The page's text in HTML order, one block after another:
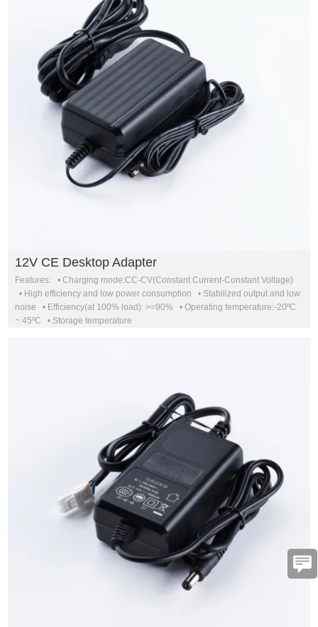
12V CE Desktop Adapter
Features: • Charging mode:CC-CV(Constant Current-Constant Voltage)
• High efficiency and low power consumption • Stabilized output and low
noise • Efficiency(at 100% load): >=90% • Operating temperature:-20ºC
~ 45ºC • Storage temperature